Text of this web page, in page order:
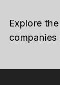
Explore
companies